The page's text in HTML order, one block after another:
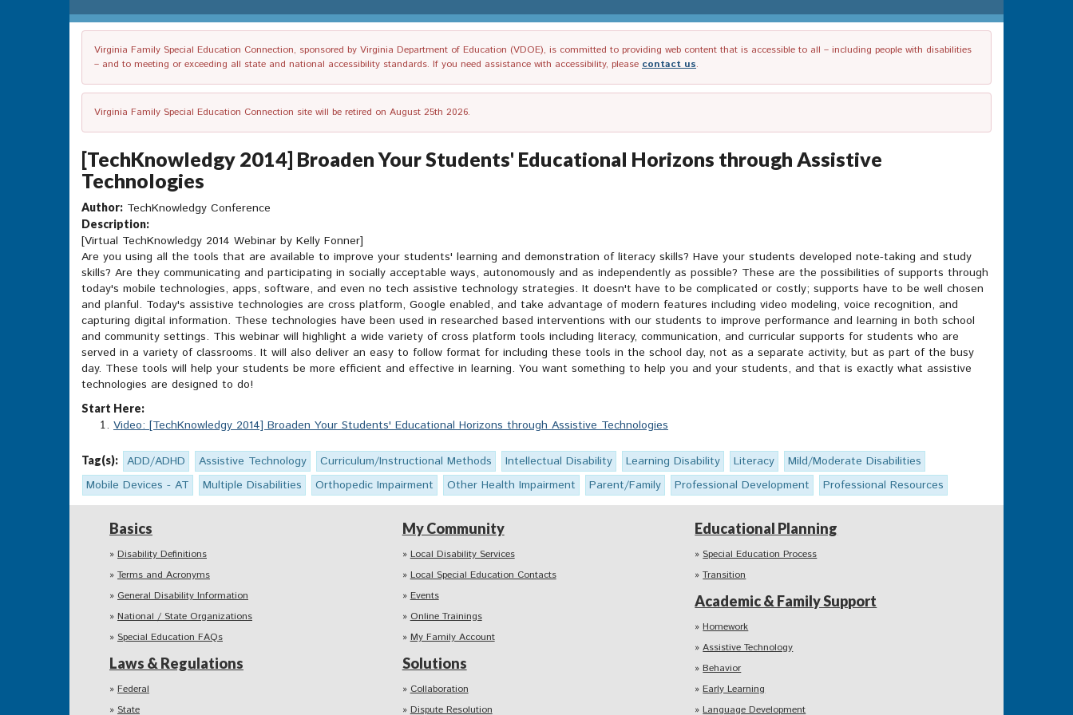
Virginia Family Special Education Connection, sponsored by Virginia Department of Education (VDOE), is committed to providing web content that is accessible to all – including people with disabilities
– and to meeting or exceeding all state and national accessibility standards. If you need assistance with accessibility, please contact us.
Virginia Family Special Education Connection site will be retired on August 25th 2026.
[TechKnowledgy 2014] Broaden Your Students' Educational Horizons through Assistive
Technologies
Author: TechKnowledgy Conference
Description:
[Virtual TechKnowledgy 2014 Webinar by Kelly Fonner]
Are you using all the tools that are available to improve your students' learning and demonstration of literacy skills? Have your students developed note-taking and study
skills? Are they communicating and participating in socially acceptable ways, autonomously and as independently as possible? These are the possibilities of supports through
today's mobile technologies, apps, software, and even no tech assistive technology strategies. It doesn't have to be complicated or costly; supports have to be well chosen
and planful. Today's assistive technologies are cross platform, Google enabled, and take advantage of modern features including video modeling, voice recognition, and
capturing digital information. These technologies have been used in researched based interventions with our students to improve performance and learning in both school
and community settings. This webinar will highlight a wide variety of cross platform tools including literacy, communication, and curricular supports for students who are
served in a variety of classrooms. It will also deliver an easy to follow format for including these tools in the school day, not as a separate activity, but as part of the busy
day. These tools will help your students be more efficient and effective in learning. You want something to help you and your students, and that is exactly what assistive
technologies are designed to do!
Start Here:
Video: [TechKnowledgy 2014] Broaden Your Students' Educational Horizons through Assistive Technologies
Tag(s): ADD/ADHD Assistive Technology Curriculum/Instructional Methods Intellectual Disability Learning Disability Literacy
Mild/Moderate Disabilities
Mobile Devices - AT
Multiple Disabilities Orthopedic Impairment Other Health Impairment Parent/Family Professional Development Professional Resources
Basics
Disability Definitions
Terms and Acronyms
General Disability Information
National / State Organizations
Special Education FAQs
Laws & Regulations
Federal
State
My Community
Local Disability Services
Local Special Education Contacts
Events
Online Trainings
My Family Account
Solutions
Collaboration
Dispute Resolution
Educational Planning
Special Education Process
Transition
Academic & Family Support
Homework
Assistive Technology
Behavior
Early Learning
Language Development